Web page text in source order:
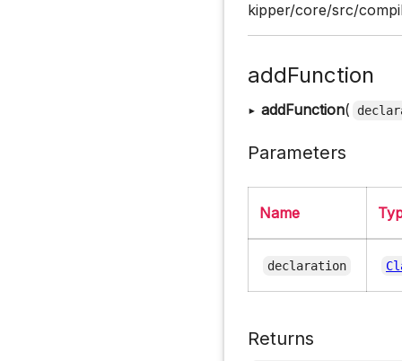
kipper/core/src/
addFunction
▸ addFunction(
Parameters
Name
declaration
Returns